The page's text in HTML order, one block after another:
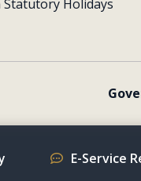
Statutory Holidays
E-Service